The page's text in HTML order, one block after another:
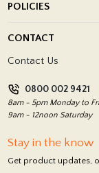
Porcelain Tile
Showrooms
POLICIES
Return Policy
CONTACT
Contact Us
0800 002 9421
8am - 5pm Monday to
9am - 12noon Saturday
Stay in the know
Get product updates,